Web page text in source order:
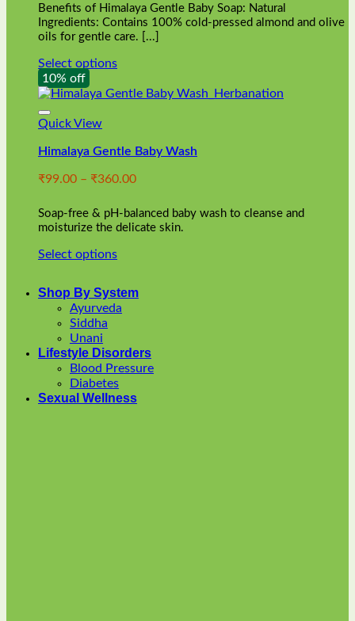
page
Benefits of Himalaya Gentle Baby Soap: Natural
Ingredients: Contains 100% cold-pressed almond and olive
oils for gentle care. [...]
Select options
This
product
has
multiple
The
may
chosen
on
product
10% off
Quick View
Himalaya Gentle Baby Wash
₹99.00 – ₹360.00Price
₹99.00
through
Soap-free & pH-balanced baby wash to cleanse and
moisturize the delicate skin.
Select options
has
multiple
variants.
The
options
may
chosen
Shop By System
Ayurveda
Siddha
Unani
Lifestyle Disorders
Blood Pressure
Diabetes
Sexual Wellness